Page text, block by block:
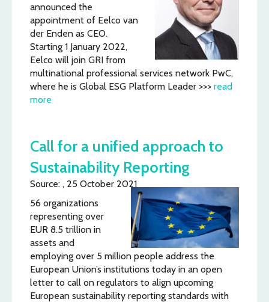
announced the
appointment of Eelco van
der Enden as CEO.
Starting 1 January 2022,
Eelco will join GRI from
multinational professional services network PwC,
where he is Global ESG Platform Leader >>> read
more
Call for a unified approach to
Sustainability Reporting
Source: , 25 October 2021
56 organizations
representing over
EUR 8.5 trillion in
assets and
employing over 5 million people address the
European Union’s institutions today in an open
letter to call on regulators to align upcoming
European sustainability reporting standards with